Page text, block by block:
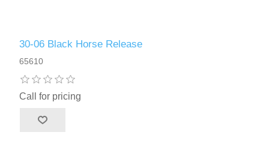
30-06 Black Horse Release
65610
Call for pricing